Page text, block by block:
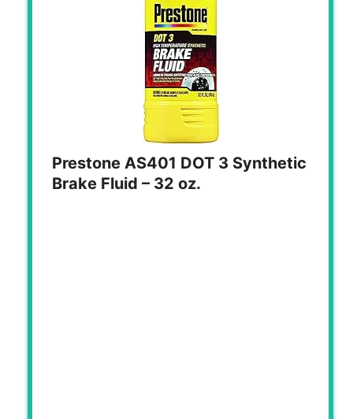
Prestone AS401 DOT 3 Synthetic
Brake Fluid – 32 oz.